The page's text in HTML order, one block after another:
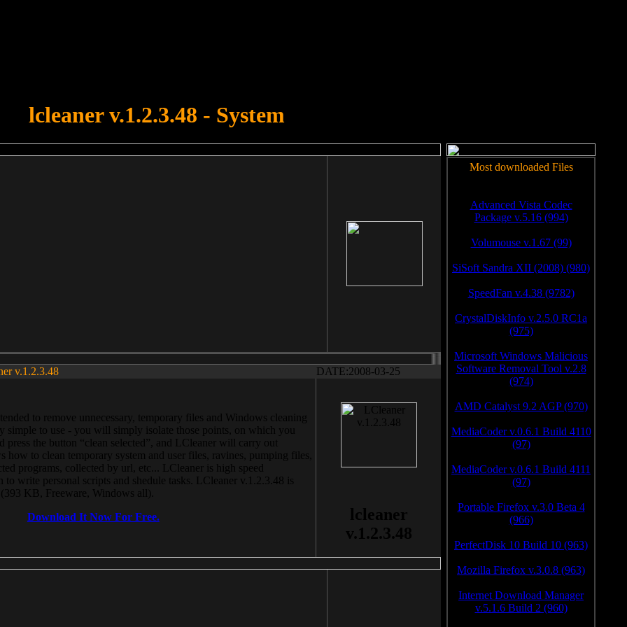
lcleaner v.1.2.3.48 - System
v.1.2.3.48 DATE:2008-03-25
to remove unnecessary, temporary files and Windows cleaning
simple to use - you will simply isolate those points, on which you
press the button “clean selected”, and LCleaner will carry out
how to clean temporary system and user files, ravines, pumping files,
programs, collected by url, etc... LCleaner is high speed
write personal scripts and shedule tasks. LCleaner v.1.2.3.48 is
KB, Freeware, Windows all).
Download It Now For Free.
lcleaner
v.1.2.3.48
Most downloaded Files
Advanced Vista Codec
Package v.5.16 (994)
Volumouse v.1.67 (99)
SiSoft Sandra XII (2008) (980)
SpeedFan v.4.38 (9782)
CrystalDiskInfo v.2.5.0 RC1a
(975)
Microsoft Windows Malicious
Software Removal Tool v.2.8
(974)
AMD Catalyst 9.2 AGP (970)
MediaCoder v.0.6.1 Build 4110
(97)
MediaCoder v.0.6.1 Build 4111
(97)
Portable Firefox v.3.0 Beta 4
(966)
PerfectDisk 10 Build 10 (963)
Mozilla Firefox v.3.0.8 (963)
Internet Download Manager
v.5.1.6 Build 2 (960)